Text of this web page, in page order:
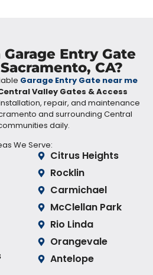
Entry Gate
CA?
Garage Entry Gate near me
Valley Gates & Access
repair, and maintenance
and surrounding Central
daily.
We Serve:
Citrus Heights
Rocklin
Carmichael
McClellan Park
Rio Linda
Orangevale
Antelope